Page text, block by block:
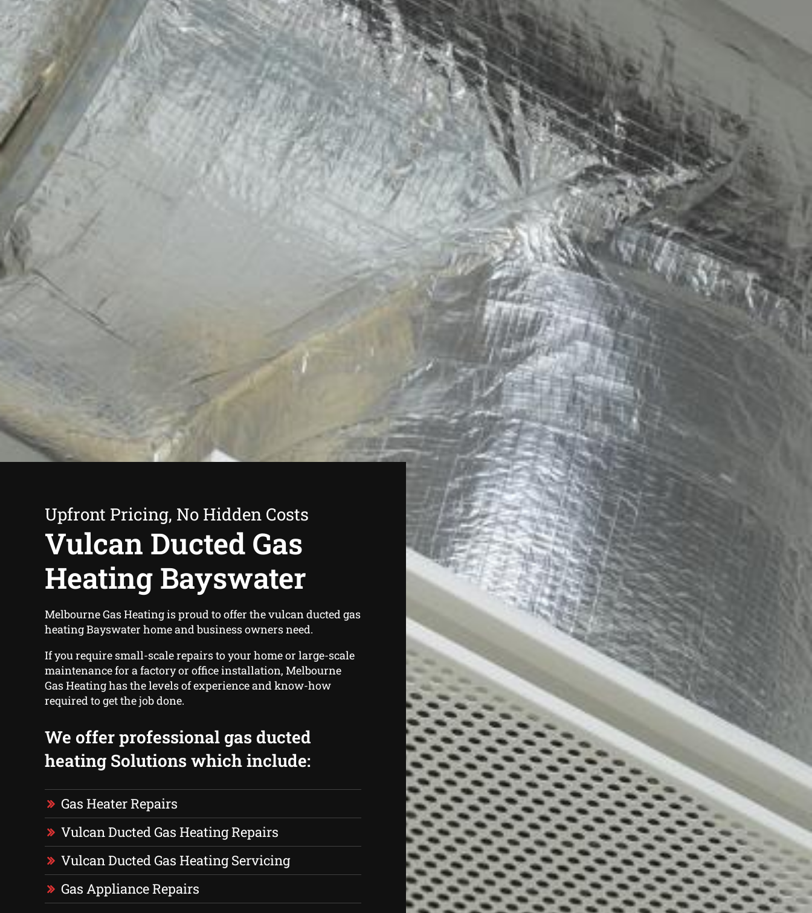
Upfront Pricing, No Hidden Costs
Vulcan Ducted Gas
Heating Bayswater
Melbourne Gas Heating is proud to offer the vulcan ducted gas
heating Bayswater home and business owners need.
If you require small-scale repairs to your home or large-scale
maintenance for a factory or office installation, Melbourne
Gas Heating has the levels of experience and know-how
required to get the job done.
We offer professional gas ducted
heating Solutions which include:
Gas Heater Repairs
Vulcan Ducted Gas Heating Repairs
Vulcan Ducted Gas Heating Servicing
Gas Appliance Repairs